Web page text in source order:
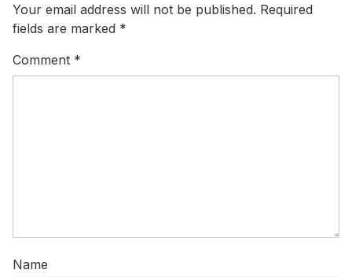
Your email address will not be published. Required
fields are marked *
Comment *
Name